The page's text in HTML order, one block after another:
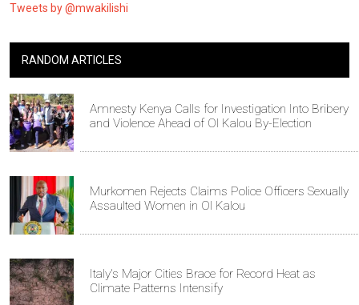
Tweets by @mwakilishi
RANDOM ARTICLES
Amnesty Kenya Calls for Investigation Into Bribery
and Violence Ahead of Ol Kalou By-Election
Murkomen Rejects Claims Police Officers Sexually
Assaulted Women in Ol Kalou
Italy's Major Cities Brace for Record Heat as
Climate Patterns Intensify